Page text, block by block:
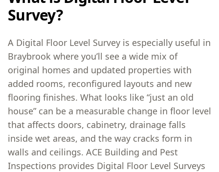
Survey?
A Digital Floor Level Survey is especially useful in
Braybrook where you’ll see a wide mix of
original homes and updated properties with
added rooms, reconfigured layouts and new
flooring finishes. What looks like “just an old
house” can be a measurable change in floor level
that affects doors, cabinetry, drainage falls
inside wet areas, and the way cracks form in
walls and ceilings. ACE Building and Pest
Inspections provides Digital Floor Level Surveys